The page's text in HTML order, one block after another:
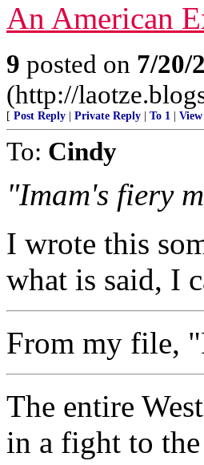
An American
9 posted on 7/20/
(http://
[ Post Reply Private Reply To 1
To: Cindy
"Imam's fiery
I wrote this
what is said, I
From my file,
The entire
in a fight to